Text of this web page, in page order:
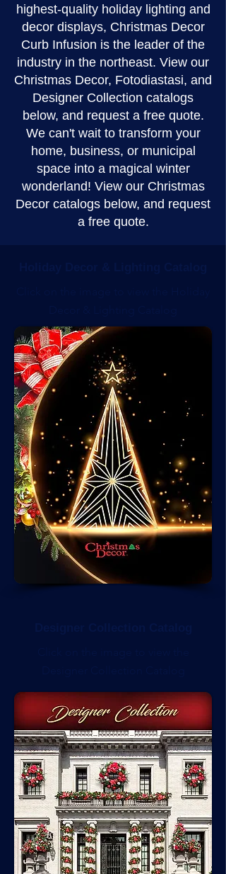
highest-quality holiday lighting and
decor displays, Christmas Decor
Curb Infusion is the leader of the
industry in the northeast. View our
Christmas Decor, Fotodiastasi, and
Designer Collection catalogs
below, and request a free quote.
We can't wait to transform your
home, business, or municipal
space into a magical winter
wonderland! View our Christmas
Decor catalogs below, and request
a free quote.